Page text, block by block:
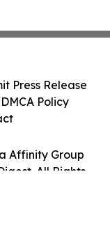
Affinity Group
All Rights
Press Release
Policy